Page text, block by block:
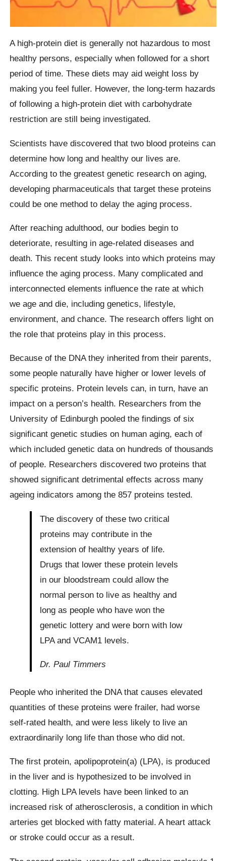
A high-protein diet is generally not hazardous to most
healthy persons, especially when followed for a short
period of time. These diets may aid weight loss by
making you feel fuller. However, the long-term hazards
of following a high-protein diet with carbohydrate
restriction are still being investigated.
Scientists have discovered that two blood proteins can
determine how long and healthy our lives are.
According to the greatest genetic research on aging,
developing pharmaceuticals that target these proteins
could be one method to delay the aging process.
After reaching adulthood, our bodies begin to
deteriorate, resulting in age-related diseases and
death. This recent study looks into which proteins may
influence the aging process. Many complicated and
interconnected elements influence the rate at which
we age and die, including genetics, lifestyle,
environment, and chance. The research offers light on
the role that proteins play in this process.
Because of the DNA they inherited from their parents,
some people naturally have higher or lower levels of
specific proteins. Protein levels can, in turn, have an
impact on a person’s health. Researchers from the
University of Edinburgh pooled the findings of six
significant genetic studies on human aging, each of
which included genetic data on hundreds of thousands
of people. Researchers discovered two proteins that
showed significant detrimental effects across many
ageing indicators among the 857 proteins tested.
The discovery of these two critical
proteins may contribute in the
extension of healthy years of life.
Drugs that lower these protein levels
in our bloodstream could allow the
normal person to live as healthy and
long as people who have won the
genetic lottery and were born with low
LPA and VCAM1 levels.
Dr. Paul Timmers
People who inherited the DNA that causes elevated
quantities of these proteins were frailer, had worse
self-rated health, and were less likely to live an
extraordinarily long life than those who did not.
The first protein, apolipoprotein(a) (LPA), is produced
in the liver and is hypothesized to be involved in
clotting. High LPA levels have been linked to an
increased risk of atherosclerosis, a condition in which
arteries get blocked with fatty material. A heart attack
or stroke could occur as a result.